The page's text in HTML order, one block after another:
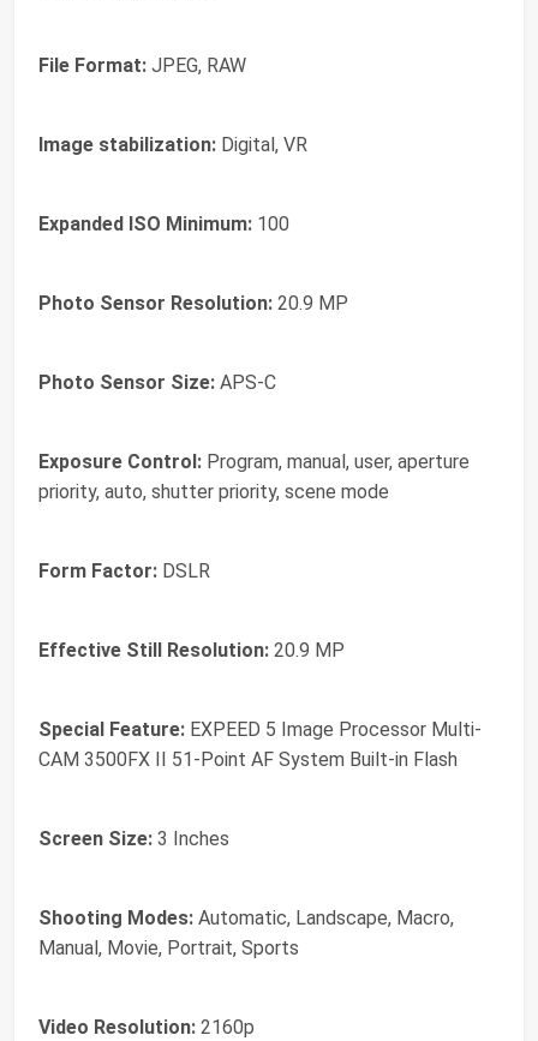
File Format: JPEG, RAW
Image stabilization: Digital, VR
Expanded ISO Minimum: 100
Photo Sensor Resolution: 20.9 MP
Photo Sensor Size: APS-C
Exposure Control: Program, manual, user, aperture
priority, auto, shutter priority, scene mode
Form Factor: DSLR
Effective Still Resolution: 20.9 MP
Special Feature: EXPEED 5 Image Processor Multi-
CAM 3500FX II 51-Point AF System Built-in Flash
Screen Size: 3 Inches
Shooting Modes: Automatic, Landscape, Macro,
Manual, Movie, Portrait, Sports
Video Resolution: 2160p